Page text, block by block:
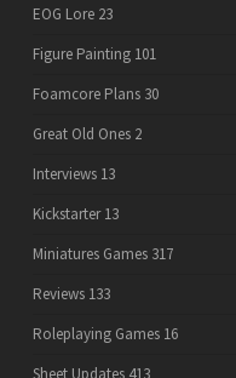
EOG Lore 23
Figure Painting 101
Foamcore Plans 30
Great Old Ones 2
Interviews 13
Kickstarter 13
Miniatures Games 317
Reviews 133
Roleplaying Games 16
Sheet Updates 413